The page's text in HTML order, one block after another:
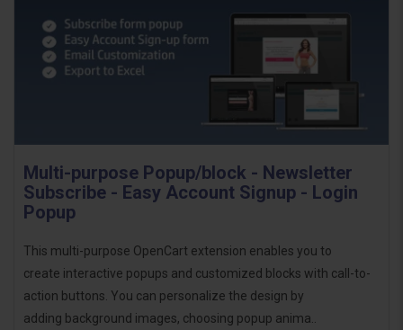
Multi-purpose Popup/block - Newsletter
Subscribe - Easy Account Signup - Login
Popup
This multi-purpose OpenCart extension enables you to
create interactive popups and customized blocks with call-to-
action buttons. You can personalize the design by
adding background images, choosing popup anima..